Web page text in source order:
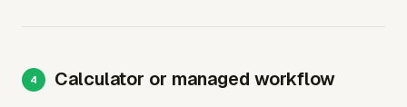
Calculator or managed workflow